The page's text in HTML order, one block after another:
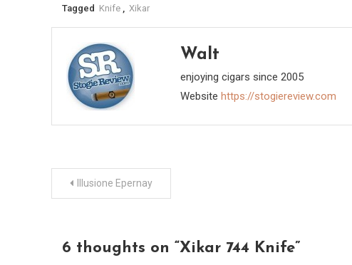
Tagged Knife , Xikar
Walt
enjoying cigars since 2005
Website https://stogiereview.com
PostIllusione Epernay
6 thoughts on “Xikar 744 Knife”